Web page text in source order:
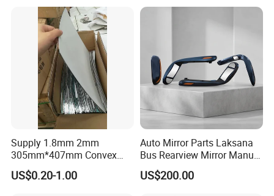
Supply 1.8mm 2mm
305mm*407mm Convex
Concave Mirror Glass
US$0.20-1.00
Auto Mirror Parts Laksana
Bus Rearview Mirror Manual
Electric
US$200.00